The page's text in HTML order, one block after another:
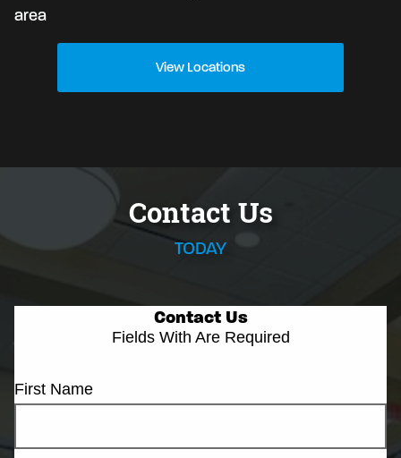
area
View Locations
Contact Us
TODAY
Contact Us
Fields With Are Required
First Name